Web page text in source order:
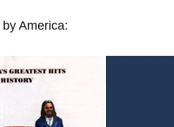
by America: